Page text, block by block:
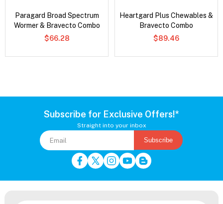
Paragard Broad Spectrum
Wormer & Bravecto Combo
$66.28
Heartgard Plus Chewables &
Bravecto Combo
$89.46
Subscribe for Exclusive Offers!*
Straight into your inbox
Subscribe